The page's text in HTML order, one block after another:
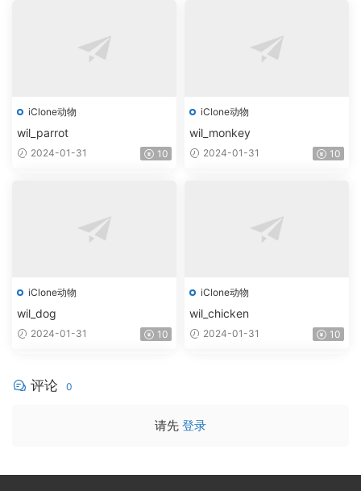
iClone动物
wil_parrot
2024-01-31 10
iClone动物
wil_monkey
2024-01-31 10
iClone动物
wil_dog
2024-01-31 10
iClone动物
wil_chicken
2024-01-31 10
评论 0
请先 登录